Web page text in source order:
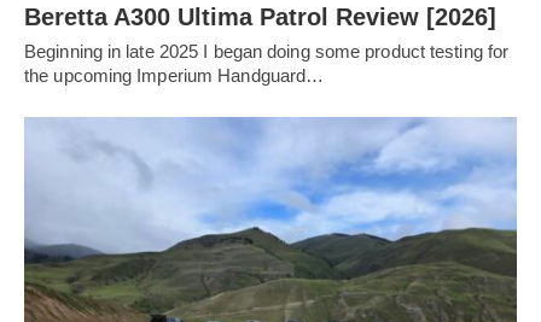
Beretta A300 Ultima Patrol Review [2026]
Beginning in late 2025 I began doing some product testing for
the upcoming Imperium Handguard…